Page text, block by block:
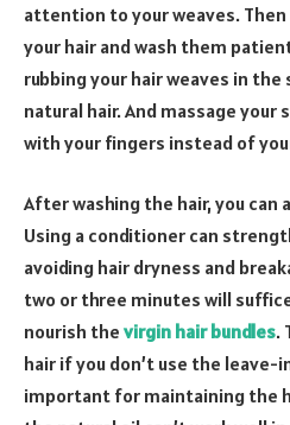
attention to your weaves.
your hair and wash them
rubbing your hair weaves in the
natural hair. And massage your
with your fingers instead of
After washing the hair, you can
Using a conditioner can
avoiding hair dryness and
two or three minutes will
nourish the virgin hair bundles.
hair if you don’t use the leave-
important for maintaining the